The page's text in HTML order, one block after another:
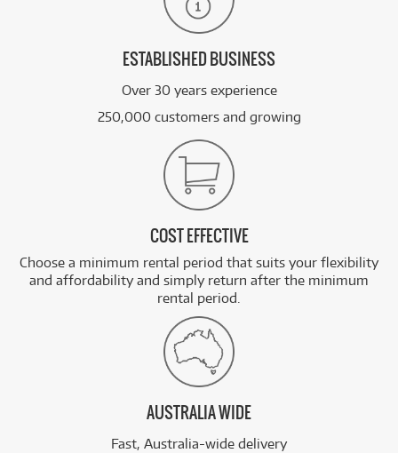
ESTABLISHED BUSINESS
Over 30 years experience
250,000 customers and growing
COST EFFECTIVE
Choose a minimum rental period that suits your flexibility
and affordability and simply return after the minimum
rental period.
AUSTRALIA WIDE
Fast, Australia-wide delivery